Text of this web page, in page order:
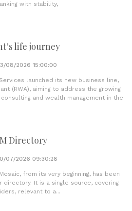
with stability,
life journey
08/2026 15:00:00
launched its new business line,
(RWA), aiming to address the growing
and wealth management in the
Directory
07/2026 09:30:28
from its very beginning, has been
It is a single source, covering
relevant to a...